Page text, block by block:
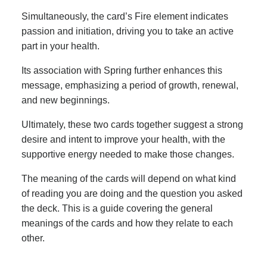
Simultaneously, the card’s Fire element indicates
passion and initiation, driving you to take an active
part in your health.
Its association with Spring further enhances this
message, emphasizing a period of growth, renewal,
and new beginnings.
Ultimately, these two cards together suggest a strong
desire and intent to improve your health, with the
supportive energy needed to make those changes.
The meaning of the cards will depend on what kind
of reading you are doing and the question you asked
the deck. This is a guide covering the general
meanings of the cards and how they relate to each
other.